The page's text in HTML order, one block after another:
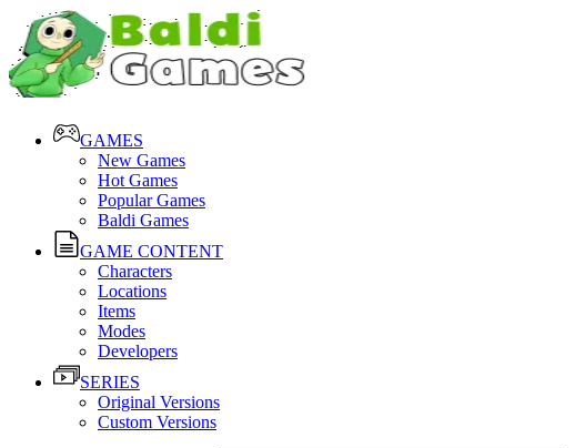
GAMES
New Games
Hot Games
Popular Games
Baldi Games
GAME CONTENT
Characters
Locations
Items
Modes
Developers
SERIES
Original Versions
Custom Versions